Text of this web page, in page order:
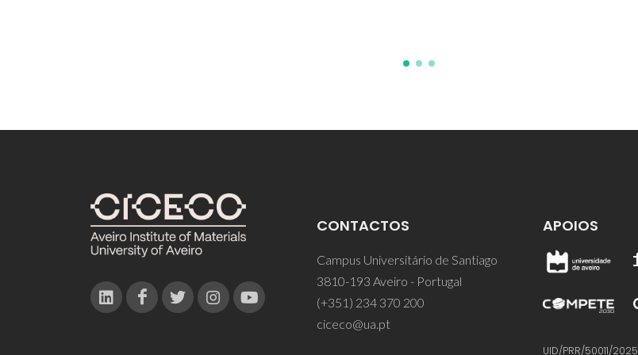
CONTACTOS
Campus Universitário de Santiago
3810-193 Aveiro - Portugal
(+351) 234 370 200
ciceco@ua.pt
APOIOS
UID/PRR/50011/2025